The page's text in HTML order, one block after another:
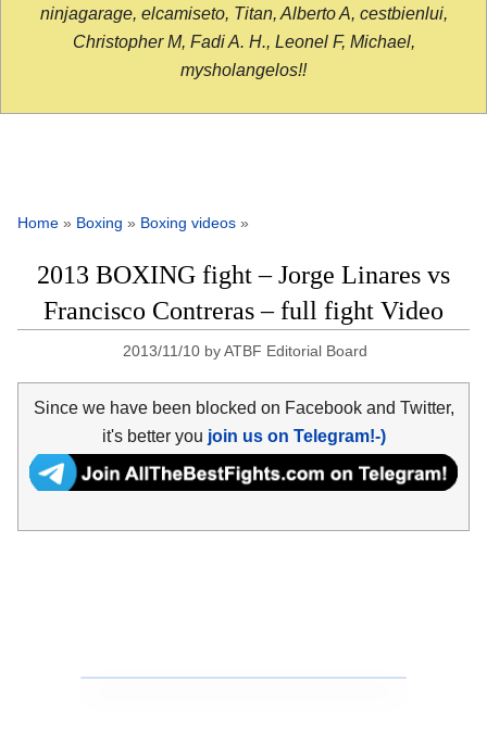
ninjagarage, elcamiseto, Titan, Alberto A, cestbienlui,
Christopher M, Fadi A. H., Leonel F, Michael,
mysholangelos!!
Home » Boxing » Boxing videos »
2013 BOXING fight – Jorge Linares vs
Francisco Contreras – full fight Video
2013/11/10 byATBF Editorial Board
Since we have been blocked on Facebook and Twitter,
it's better you join us on Telegram!-)